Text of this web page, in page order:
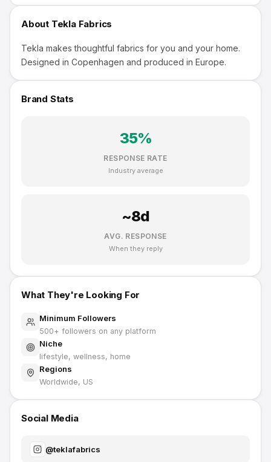
About Tekla Fabrics
Tekla makes thoughtful fabrics for you and your home.
Designed in Copenhagen and produced in Europe.
Brand Stats
35%
RESPONSE RATE
Industry average
~8d
AVG. RESPONSE
When they reply
What They're Looking For
Minimum Followers
500+ followers on any platform
Niche
lifestyle, wellness, home
Regions
Worldwide, US
Social Media
@teklafabrics